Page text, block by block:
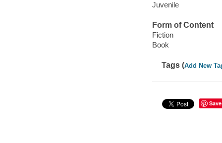
Juvenile
Form of Content
Fiction
Book
Tags (Add New
Save